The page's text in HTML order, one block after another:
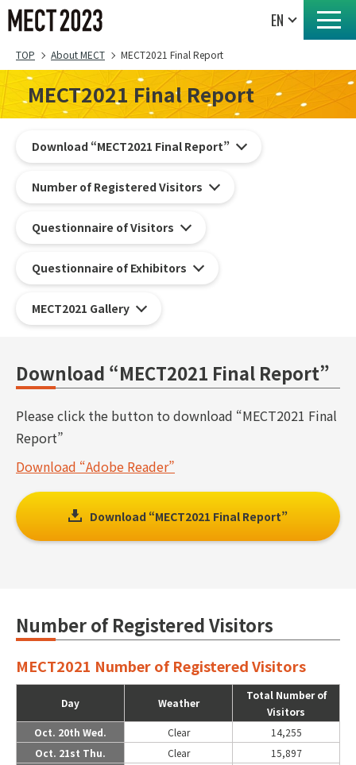
TOP About MECT MECT2021 Final Report
MECT2021 Final Report
Download “MECT2021 Final Report”
Number of Registered Visitors
Questionnaire of Visitors
Questionnaire of Exhibitors
MECT2021 Gallery
Download “MECT2021 Final Report”
Please click the button to download “MECT2021 Final
Report”
Download “Adobe Reader”
Download “MECT2021 Final Report”
Number of Registered Visitors
MECT2021 Number of Registered Visitors
Day Weather
Total Number of
Visitors
Oct. 20th Wed.
Clear
14,255
Oct. 21st Thu.
Clear
15,897